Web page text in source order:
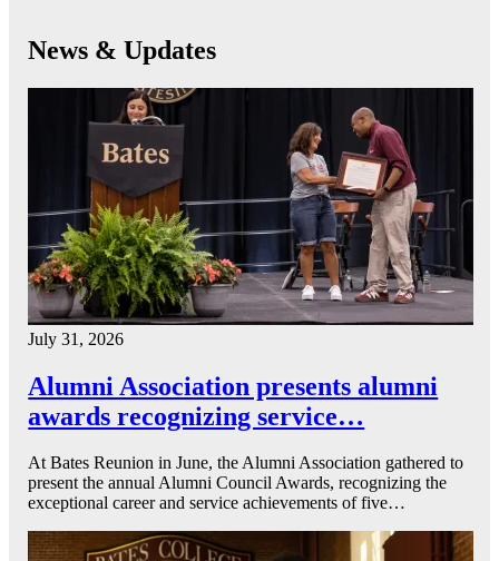
News & Updates
July 31, 2026
Alumni Association presents alumni
awards recognizing service…
At Bates Reunion in June, the Alumni Association gathered to
present the annual Alumni Council Awards, recognizing the
exceptional career and service achievements of five…